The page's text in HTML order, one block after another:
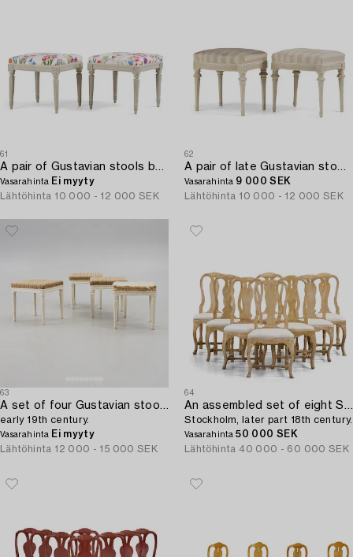
61
A pair of Gustavian stools by C. F: Flodin '8master in Stockholm 1776-95).
Vasarahinta Ei myyty
Lähtöhinta 10 000 - 12 000 SEK
62
A pair of late Gustavian stools by J. E. Höglander (master in Stockholm 1777-1813).
Vasarahinta 9 000 SEK
Lähtöhinta 10 000 - 12 000 SEK
63
A set of four Gustavian stools,
early 19th century.
Vasarahinta Ei myyty
Lähtöhinta 12 000 - 15 000 SEK
64
An assembled set of eight Swedish rococo chairs,
Stockholm, later part 18th century.
Vasarahinta50 000 SEK
Lähtöhinta 40 000 - 60 000 SEK